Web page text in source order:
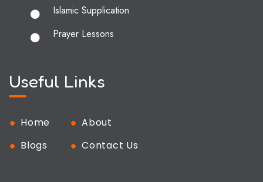
Islamic Supplication
Prayer Lessons
Useful Links
Home
About
Blogs
Contact Us